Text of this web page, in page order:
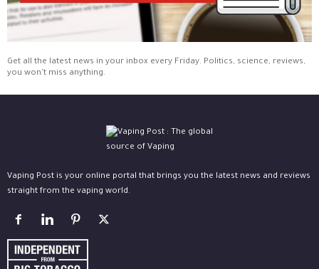
Get all the latest news in your inbox every Friday. Politics, science, reviews,
you won't miss anything.
Vaping Post is your online portal that brings you the latest news and reviews
straight from the vaping world.